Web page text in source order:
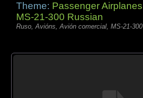
Theme: Passenger Airplanes
MS-21-300 Russian
Ruso, Avións, Avión comercial, MS-21-300